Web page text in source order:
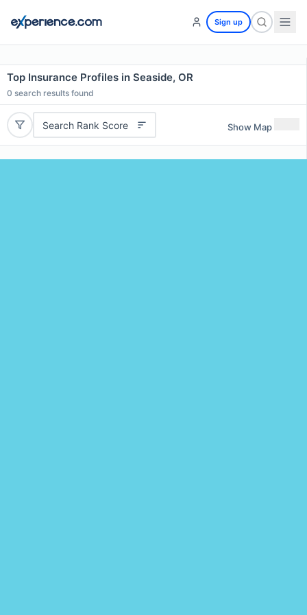
Sign up
Top Insurance Profiles in Seaside, OR
0 search results found
Search Rank Score Show Map